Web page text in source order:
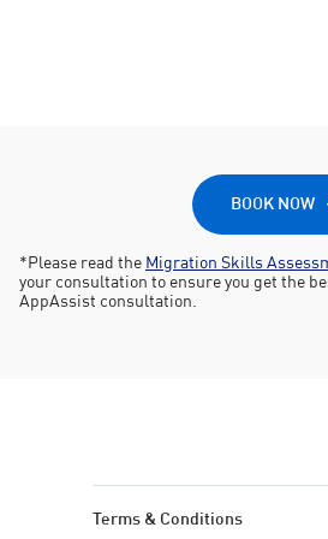
BOOK NOW
*Please read the Migration Skills
your consultation to ensure you get the
AppAssist consultation.
Terms & Conditions